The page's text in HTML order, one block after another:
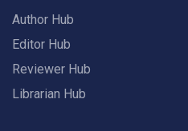
Author Hub
Editor Hub
Reviewer Hub
Librarian Hub